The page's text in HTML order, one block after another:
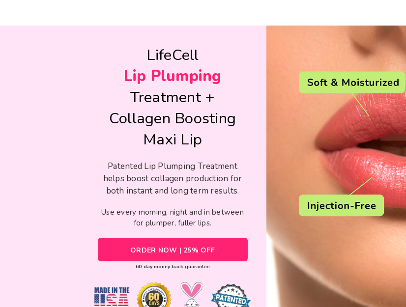
LifeCell
Lip Plumping
Treatment +
Collagen Boosting
Maxi Lip
Patented Lip Plumping Treatment
helps boost collagen production for
both instant and long term results.
Use every morning, night and in between
for plumper, fuller lips.
ORDER NOW | 25% OFF
60-day money back guarantee